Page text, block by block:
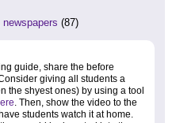
newspapers (87)
guide, share the before
giving all students a
the shyest ones) by using a tool
. Then, show the video to the
students watch it at home.